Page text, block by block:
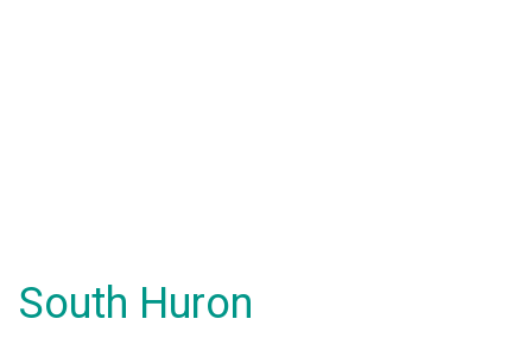
South Huron